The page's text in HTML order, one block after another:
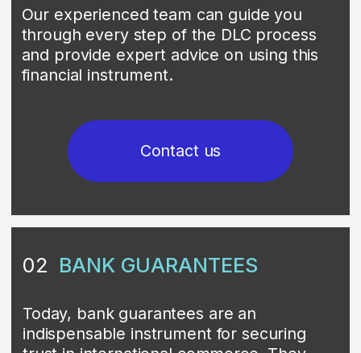
provide beneficiaries with a secure
payment promise in case the applicant
fails to meet its contractual obligations.
We offer a comprehensive suite of bank
guarantee services to support our
clients' global trade operations, including
Our experienced team works in close
partnership with each client to
understand their specific needs and
tailor solutions that provide the financial
their international trade transactions to
Contact us